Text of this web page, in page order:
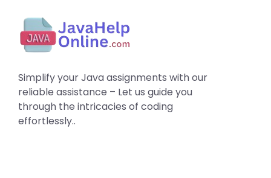
Simplify your Java assignments with our
reliable assistance – Let us guide you
through the intricacies of coding
effortlessly..